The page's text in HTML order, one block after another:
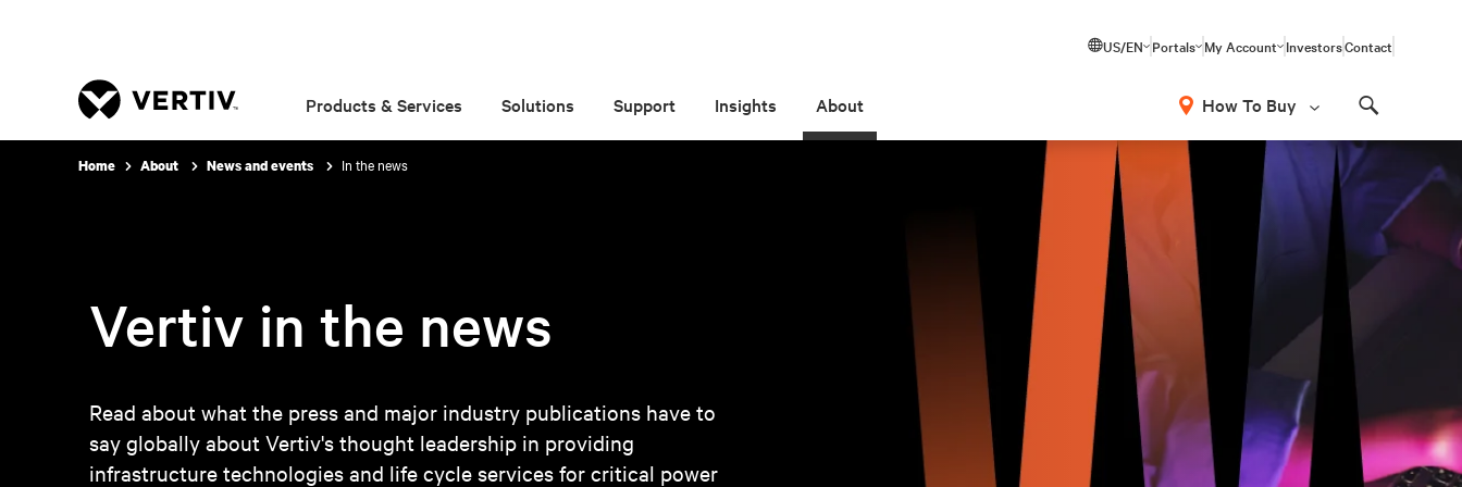
US/EN Portals My Account InvestorsContact
Products & Services Solutions Support Insights About How To Buy
Home About News and events In the news
Vertiv in the news
Read about what the press and major industry publications have to
say globally about Vertiv's thought leadership in providing
infrastructure technologies and life cycle services for critical power